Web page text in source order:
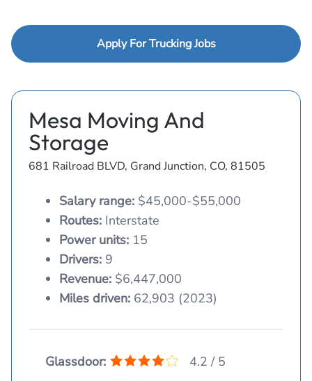
Apply For Trucking Jobs
Mesa Moving And
Storage
681 Railroad BLVD, Grand Junction, CO, 81505
Salary range: $45,000-$55,000
Routes: Interstate
Power units: 15
Drivers: 9
Revenue: $6,447,000
Miles driven: 62,903 (2023)
Glassdoor:
4.2 / 5